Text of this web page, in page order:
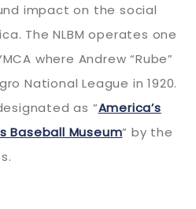
impact on the social
The NLBM operates one
where Andrew “Rube”
National League in 1920.
as “America’s
Baseball Museum” by the